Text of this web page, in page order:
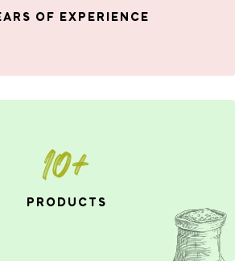
OF EXPERIENCE
10+
PRODUCTS